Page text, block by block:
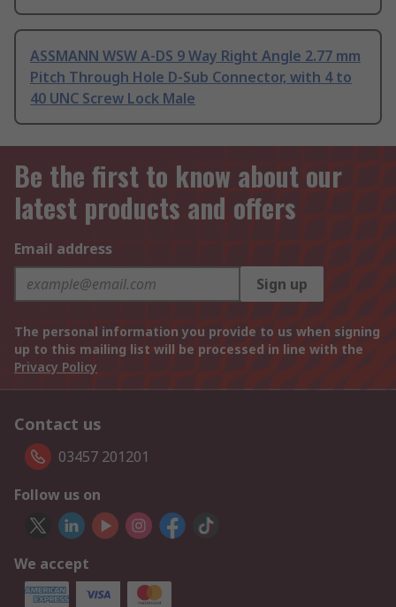
ASSMANN WSW A-DS 9 Way Right Angle 2.77 mm
Pitch Through Hole D-Sub Connector, with 4 to
40 UNC Screw Lock Male
Be the first to know about our
latest products and offers
Email address
Sign up
The personal information you provide to us when signing
up to this mailing list will be processed in line with the
Privacy Policy
Contact us
03457 201201
Follow us on
We accept